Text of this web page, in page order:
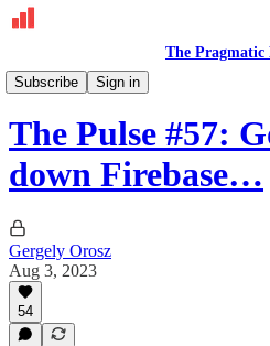
The Pragmatic
Subscribe
Sign in
The Pulse
The Pulse #57:
down Firebase…
Gergely Orosz
Aug 3, 2023
54